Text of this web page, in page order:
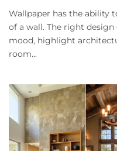
Wallpaper has the ability
of a wall. The right
mood, highlight
room...